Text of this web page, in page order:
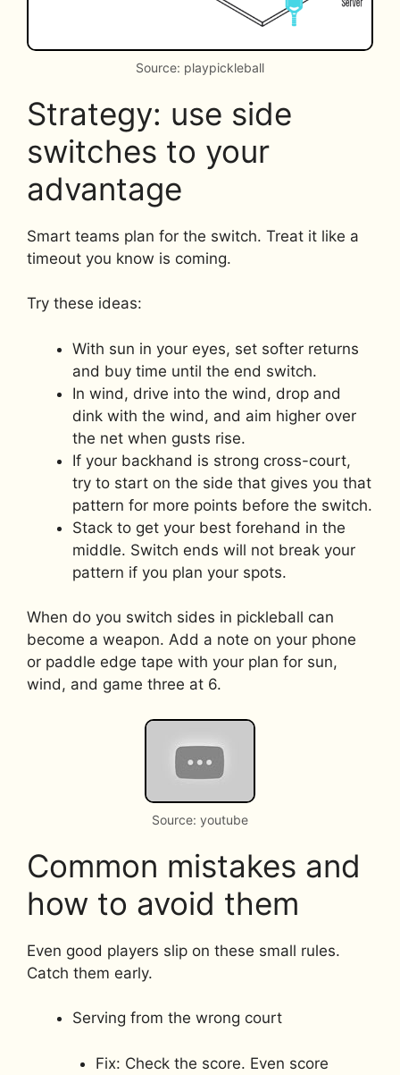
Source: playpickleball
Strategy: use side
switches to your
advantage
Smart teams plan for the switch. Treat it like a
timeout you know is coming.
Try these ideas:
With sun in your eyes, set softer returns
and buy time until the end switch.
In wind, drive into the wind, drop and
dink with the wind, and aim higher over
the net when gusts rise.
If your backhand is strong cross-court,
try to start on the side that gives you that
pattern for more points before the switch.
Stack to get your best forehand in the
middle. Switch ends will not break your
pattern if you plan your spots.
When do you switch sides in pickleball can
become a weapon. Add a note on your phone
or paddle edge tape with your plan for sun,
wind, and game three at 6.
Source: youtube
Common mistakes and
how to avoid them
Even good players slip on these small rules.
Catch them early.
Serving from the wrong court
Fix: Check the score. Even score